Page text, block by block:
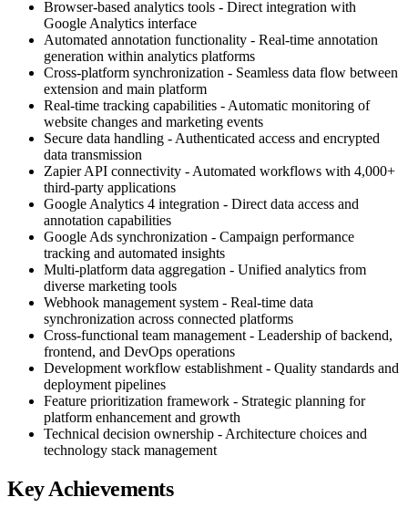
Browser-based analytics tools - Direct integration with
Google Analytics interface
Automated annotation functionality - Real-time annotation
generation within analytics platforms
Cross-platform synchronization - Seamless data flow between
extension and main platform
Real-time tracking capabilities - Automatic monitoring of
website changes and marketing events
Secure data handling - Authenticated access and encrypted
data transmission
Zapier API connectivity - Automated workflows with 4,000+
third-party applications
Google Analytics 4 integration - Direct data access and
annotation capabilities
Google Ads synchronization - Campaign performance
tracking and automated insights
Multi-platform data aggregation - Unified analytics from
diverse marketing tools
Webhook management system - Real-time data
synchronization across connected platforms
Cross-functional team management - Leadership of backend,
frontend, and DevOps operations
Development workflow establishment - Quality standards and
deployment pipelines
Feature prioritization framework - Strategic planning for
platform enhancement and growth
Technical decision ownership - Architecture choices and
technology stack management
Key Achievements